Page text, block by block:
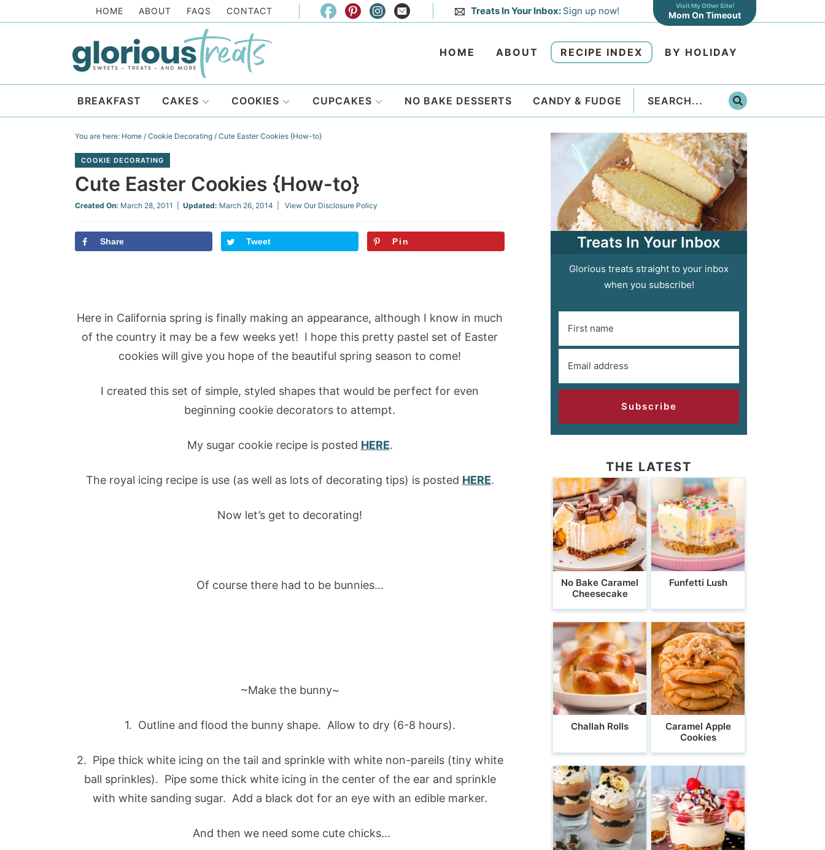
content
primary
to
HOME ABOUT FAQS CONTACT Treats In Your Inbox: Sign up now! Visit My Other Site!
Mom On Timeout
HOME ABOUT RECIPE INDEX BY HOLIDAY
BREAKFAST CAKES COOKIES CUPCAKES NO BAKE DESSERTS CANDY & FUDGE
You are here: Home / Cookie Decorating / Cute Easter Cookies {How-to}
COOKIE DECORATING
Cute Easter Cookies {How-to}
Created On: March 28, 2011 Updated: March 26, 2014 | View Our Disclosure Policy
Share Tweet Pin
Here in California spring is finally making an appearance, although I know in much
of the country it may be a few weeks yet! I hope this pretty pastel set of Easter
cookies will give you hope of the beautiful spring season to come!
I created this set of simple, styled shapes that would be perfect for even
beginning cookie decorators to attempt.
My sugar cookie recipe is posted HERE.
The royal icing recipe is use (as well as lots of decorating tips) is posted HERE.
Now let’s get to decorating!
Of course there had to be bunnies…
~Make the bunny~
1. Outline and flood the bunny shape. Allow to dry (6-8 hours).
2. Pipe thick white icing on the tail and sprinkle with white non-pareils (tiny white
ball sprinkles). Pipe some thick white icing in the center of the ear and sprinkle
with white sanding sugar. Add a black dot for an eye with an edible marker.
And then we need some cute chicks…
Treats In Your Inbox
Glorious treats straight to your inbox
when you subscribe!
Subscribe
THE LATEST
No Bake Caramel
Cheesecake
Funfetti Lush
Challah Rolls
Caramel Apple
Cookies